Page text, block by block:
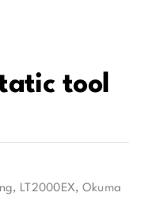
tool
, LT2000EX, Okuma